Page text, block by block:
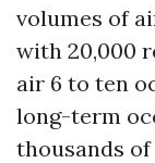
volumes of
with 20,000
air 6 to ten
long-term
thousands